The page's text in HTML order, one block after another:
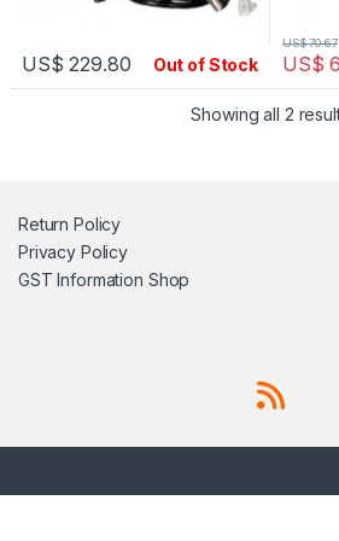
US$ 229.80 Out of Stock US$
US$70.67
Showing all 2
Return Policy
Privacy Policy
GST Information Shop